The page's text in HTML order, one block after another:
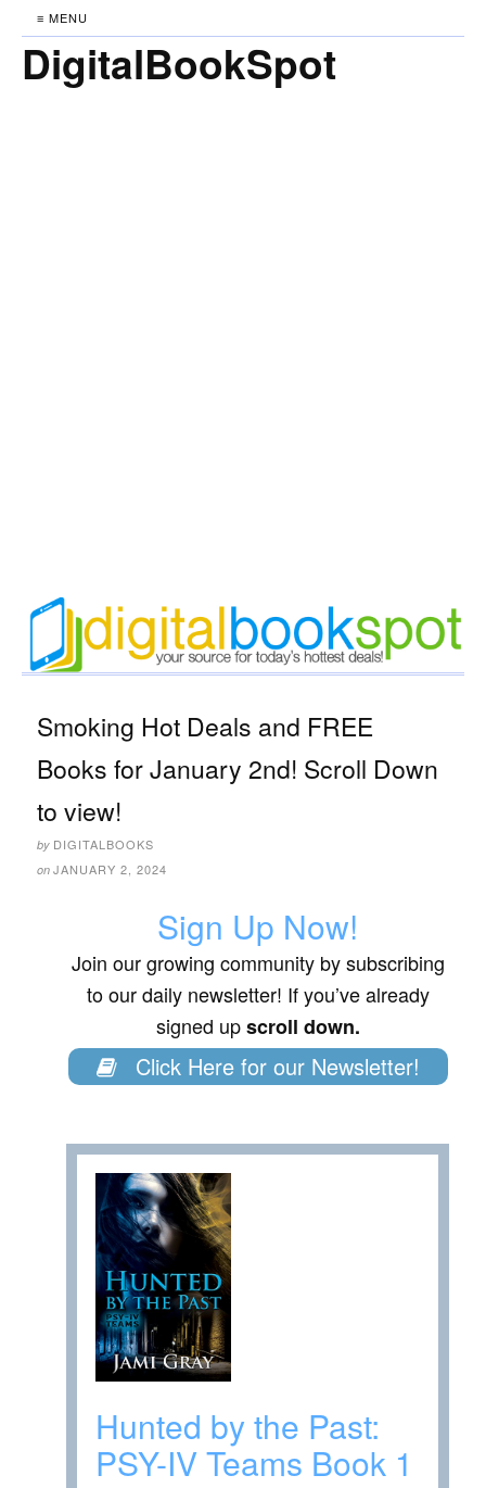
≡ MENU
DigitalBookSpot
Smoking Hot Deals and FREE
Books for January 2nd! Scroll Down
to view!
by DIGITALBOOKS
on JANUARY 2, 2024
Sign Up Now!
Join our growing community by subscribing
to our daily newsletter! If you’ve already
signed upscroll down.
Click Here for our Newsletter!
Hunted by the Past:
PSY-IV Teams Book 1